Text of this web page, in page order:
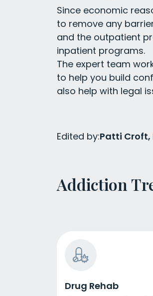
Since economic
to remove any
and the outpatient
inpatient programs.
The expert team
to help you build
also help with legal
Edited by:Patti Croft,
Addiction
Drug Rehab